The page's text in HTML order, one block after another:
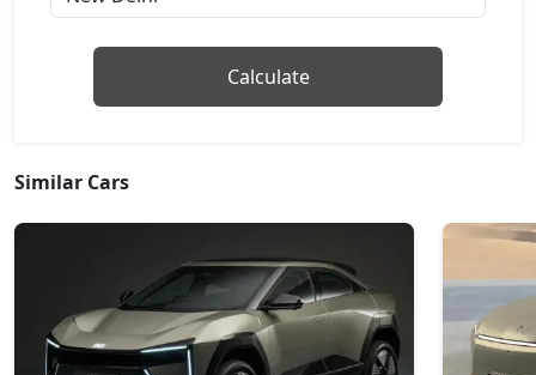
Accomplished Plus S 55
Electric / Automatic
₹ 22,54,872On Road Price
Electric / Automatic
₹ 23,93,813On Road Price( New Delhi )
Empowered Plus A 55
Electric / Automatic
₹ 24,77,174 On Road Price( New Delhi )
Calculate
Similar Cars